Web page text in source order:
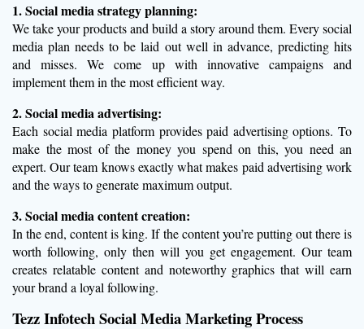
1. Social media strategy planning:
We take your products and build a story around them. Every social
media plan needs to be laid out well in advance, predicting hits
and misses. We come up with innovative campaigns and
implement them in the most efficient way.
2. Social media advertising:
Each social media platform provides paid advertising options. To
make the most of the money you spend on this, you need an
expert. Our team knows exactly what makes paid advertising work
and the ways to generate maximum output.
3. Social media content creation:
In the end, content is king. If the content you’re putting out there is
worth following, only then will you get engagement. Our team
creates relatable content and noteworthy graphics that will earn
your brand a loyal following.
Tezz Infotech Social Media Marketing Process